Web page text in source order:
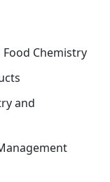
Chemistry
and